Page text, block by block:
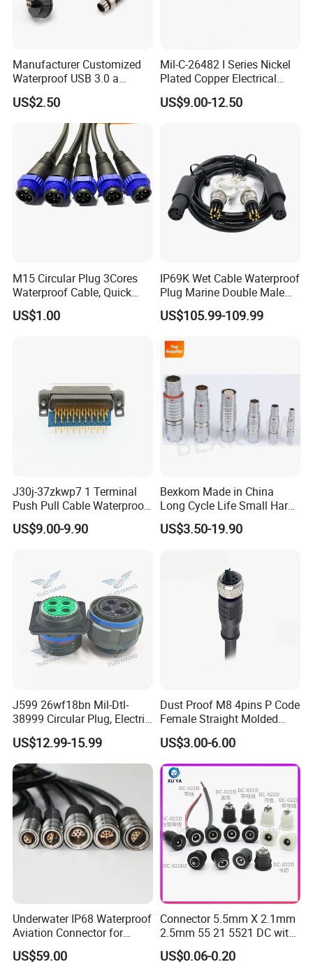
Manufacturer Customized
Waterproof USB 3.0 a
Female to M12 Circular 5pin
Male Cable
US$2.50
Mil-C-26482 I Series Nickel
Plated Copper Electrical
Aerospace Power Connector
US$9.00-12.50
M15 Circular Plug 3Cores
Waterproof Cable, Quick
Lock Design for LED Light
Outdoor
US$1.00
IP69K Wet Cable Waterproof
Plug Marine Double Male
Female Subsea Underwater
Connector
US$105.99-109.99
J30j-37zkwp7 1 Terminal
Push Pull Cable Waterproof
Pin RF Power Electrical
Female Wire Harness Plug
US$9.00-9.90
Bexkom Made in China
Long Cycle Life Small Harsh
Environment Used EMC
Shielding Circular Connector
US$3.50-19.90
J599 26wf18bn Mil-Dtl-
38999 Circular Plug, Electric
Aviation Connectors
Compatible with Amphenol
US$12.99-15.99
Dust Proof M8 4pins P Code
Female Straight Molded
Cable PUR/PVC Jacket
US$3.00-6.00
Underwater IP68 Waterproof
Aviation Connector for
Subsea Offshore Marine
Rov Auv Technology Ocean
US$59.00
Connector 5.5mm X 2.1mm
2.5mm 55 21 5521 DC with
Switch /Wire Female Plug
Socket Jack Reliable DC
US$0.06-0.20